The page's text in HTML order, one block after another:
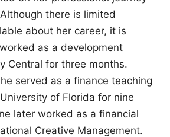
there is limited
about her career, it is
as a development
Central for three months.
served as a finance teaching
of Florida for nine
later worked as a financial
Creative Management.